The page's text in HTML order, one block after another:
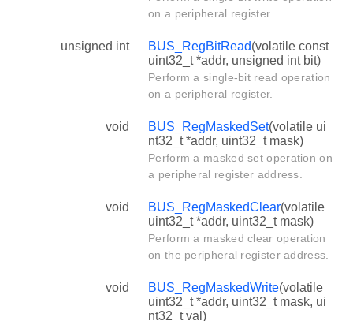
on a peripheral register.
unsigned int BUS_RegBitRead(volatile const
uint32_t *addr, unsigned int bit)
Perform a single-bit read operation
on a peripheral register.
void BUS_RegMaskedSet(volatile ui
nt32_t *addr, uint32_t mask)
Perform a masked set operation on
a peripheral register address.
void BUS_RegMaskedClear(volatile
uint32_t *addr, uint32_t mask)
Perform a masked clear operation
on the peripheral register address.
void BUS_RegMaskedWrite(volatile
uint32_t *addr, uint32_t mask, ui
nt32_t val)